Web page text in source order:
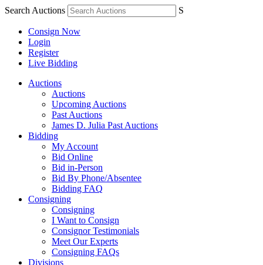
Search Auctions S
Consign Now
Login
Register
Live Bidding
Auctions
Auctions
Upcoming Auctions
Past Auctions
James D. Julia Past Auctions
Bidding
My Account
Bid Online
Bid in-Person
Bid By Phone/Absentee
Bidding FAQ
Consigning
Consigning
I Want to Consign
Consignor Testimonials
Meet Our Experts
Consigning FAQs
Divisions